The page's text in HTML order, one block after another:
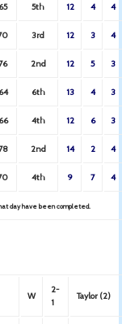
65 5th 12 4 4
3rd 12 3 4
2nd 12 5 3
64 6th 13 4 3
66 4th 12 6 3
2nd 14 2 4
4th 9 7 4
day have been completed.
W
2-
1
Taylor (2)